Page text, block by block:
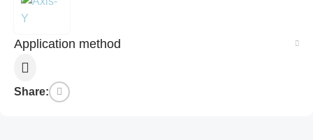
Application method
Share: